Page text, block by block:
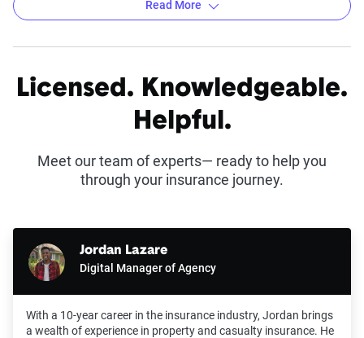
Average 6-Month Auto Insurance Premiums by
Read More
Licensed. Knowledgeable.
Helpful.
Meet our team of experts— ready to help you
through your insurance journey.
Jordan Lazare
Digital Manager of Agency
With a 10-year career in the insurance industry, Jordan brings
a wealth of experience in property and casualty insurance. He